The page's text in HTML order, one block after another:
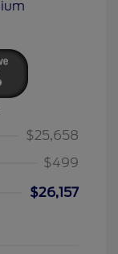
$25,658
$499
$26,157